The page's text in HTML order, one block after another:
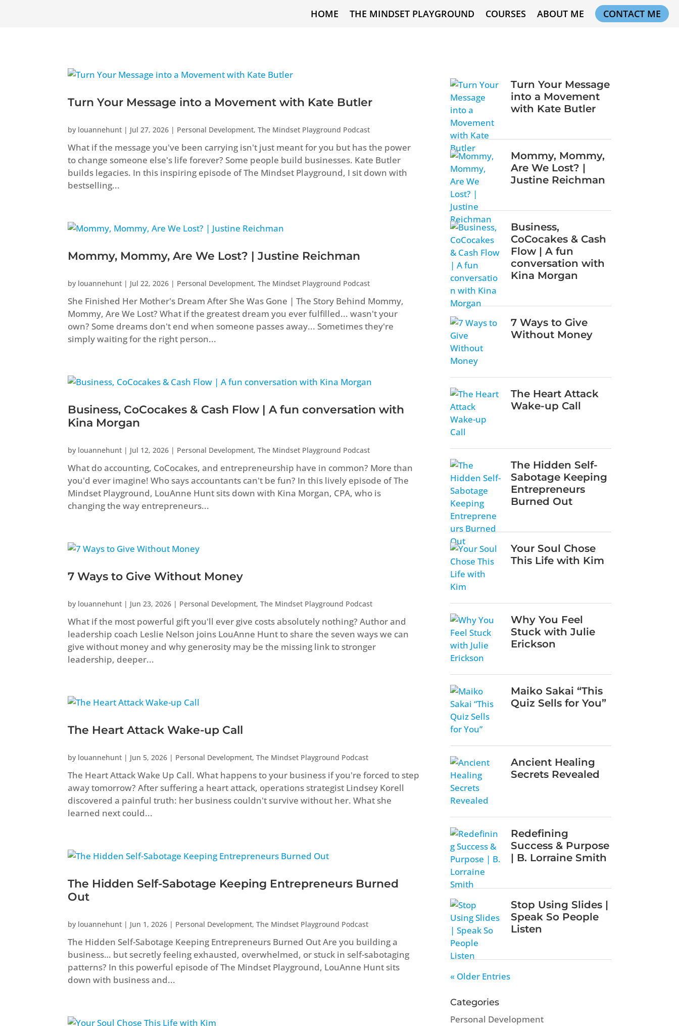
HOME THE MINDSET PLAYGROUND COURSES ABOUT ME CONTACT ME
Turn Your Message into a Movement with Kate Butler
by louannehunt | Jul 27, 2026 | Personal Development,The Mindset Playground Podcast
What if the message you've been carrying isn't just meant for you but has the power
to change someone else's life forever? Some people build businesses. Kate Butler
builds legacies. In this inspiring episode of The Mindset Playground, I sit down with
bestselling...
Mommy, Mommy, Are We Lost? | Justine Reichman
by louannehunt | Jul 22, 2026 | Personal Development,The Mindset Playground Podcast
She Finished Her Mother's Dream After She Was Gone | The Story Behind Mommy,
Mommy, Are We Lost? What if the greatest dream you ever fulfilled... wasn't your
own? Some dreams don't end when someone passes away... Sometimes they're
simply waiting for the right person...
Business, CoCocakes & Cash Flow | A fun conversation with
Kina Morgan
by louannehunt | Jul 12, 2026 | Personal Development,The Mindset Playground Podcast
What do accounting, CoCocakes, and entrepreneurship have in common? More than
you'd ever imagine! Who says accountants can't be fun? In this lively episode of The
Mindset Playground, LouAnne Hunt sits down with Kina Morgan, CPA, who is
changing the way entrepreneurs...
7 Ways to Give Without Money
by louannehunt | Jun 23, 2026 | Personal Development,The Mindset Playground Podcast
What if the most powerful gift you'll ever give costs absolutely nothing? Author and
leadership coach Leslie Nelson joins LouAnne Hunt to share the seven ways we can
give without money and why generosity may be the missing link to stronger
leadership, deeper...
The Heart Attack Wake-up Call
by louannehunt | Jun 5, 2026 | Personal Development,The Mindset Playground Podcast
The Heart Attack Wake Up Call. What happens to your business if you're forced to step
away tomorrow? After suffering a heart attack, operations strategist Lindsey Korell
discovered a painful truth: her business couldn't survive without her. What she
learned next could...
The Hidden Self-Sabotage Keeping Entrepreneurs Burned
Out
by louannehunt | Jun 1, 2026 | Personal Development,The Mindset Playground Podcast
The Hidden Self-Sabotage Keeping Entrepreneurs Burned Out Are you building a
business… but secretly feeling exhausted, overwhelmed, or stuck in self-sabotaging
patterns? In this powerful episode of The Mindset Playground, LouAnne Hunt sits
down with business and...
Turn Your Message
into a Movement
with Kate Butler
Mommy, Mommy,
Are We Lost? |
Justine Reichman
Business,
CoCocakes & Cash
Flow | A fun
conversation with
Kina Morgan
7 Ways to Give
Without Money
The Heart Attack
Wake-up Call
The Hidden Self-
Sabotage Keeping
Entrepreneurs
Burned Out
Your Soul Chose
This Life with Kim
Why You Feel
Stuck with Julie
Erickson
Maiko Sakai “This
Quiz Sells for You”
Ancient Healing
Secrets Revealed
Redefining
Success & Purpose
| B. Lorraine Smith
Stop Using Slides |
Speak So People
Listen
« Older Entries
Categories
Personal Development